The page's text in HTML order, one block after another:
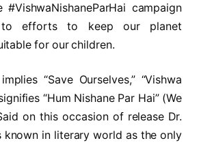
campaign
to efforts to keep our planet
for our children.
“Save Ourselves,” “Vishwa
“Hum Nishane Par Hai” (We
on this occasion of release Dr.
known in literary world as the only